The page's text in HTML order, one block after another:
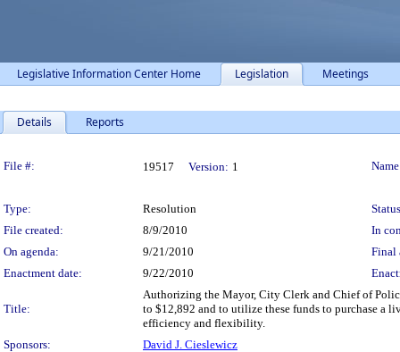
Legislative Information Center Home Legislation Meetings
Details Reports
File #: 19517 Version: 1
Type: Resolution
File created:
8/9/2010
In
On agenda:
9/21/2010
Final
Enactment date:
9/22/2010
Title:
Authorizing the Mayor, City Clerk and Chief of
to $12,892 and to utilize these funds to purchase a
efficiency and flexibility.
Sponsors:
David J. Cieslewicz